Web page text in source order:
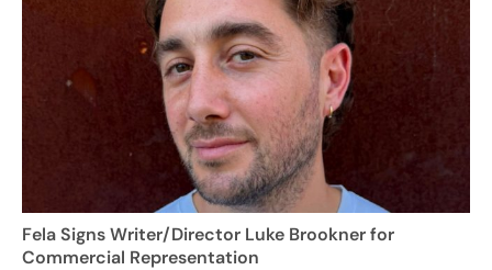
Fela Signs Writer/Director Luke Brookner for
Commercial Representation